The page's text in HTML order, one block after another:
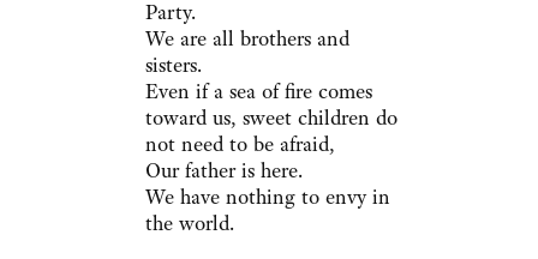
Party.
We are all brothers and
sisters.
Even if a sea of fire comes
toward us, sweet children do
not need to be afraid,
Our father is here.
We have nothing to envy in
the world.